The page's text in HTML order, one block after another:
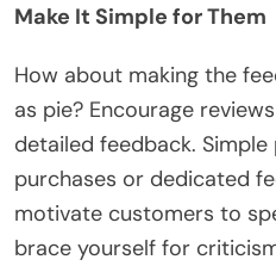
Make It Simple for Them
How about making the
as pie? Encourage
detailed feedback.
purchases or dedicated
motivate customers to
brace yourself for